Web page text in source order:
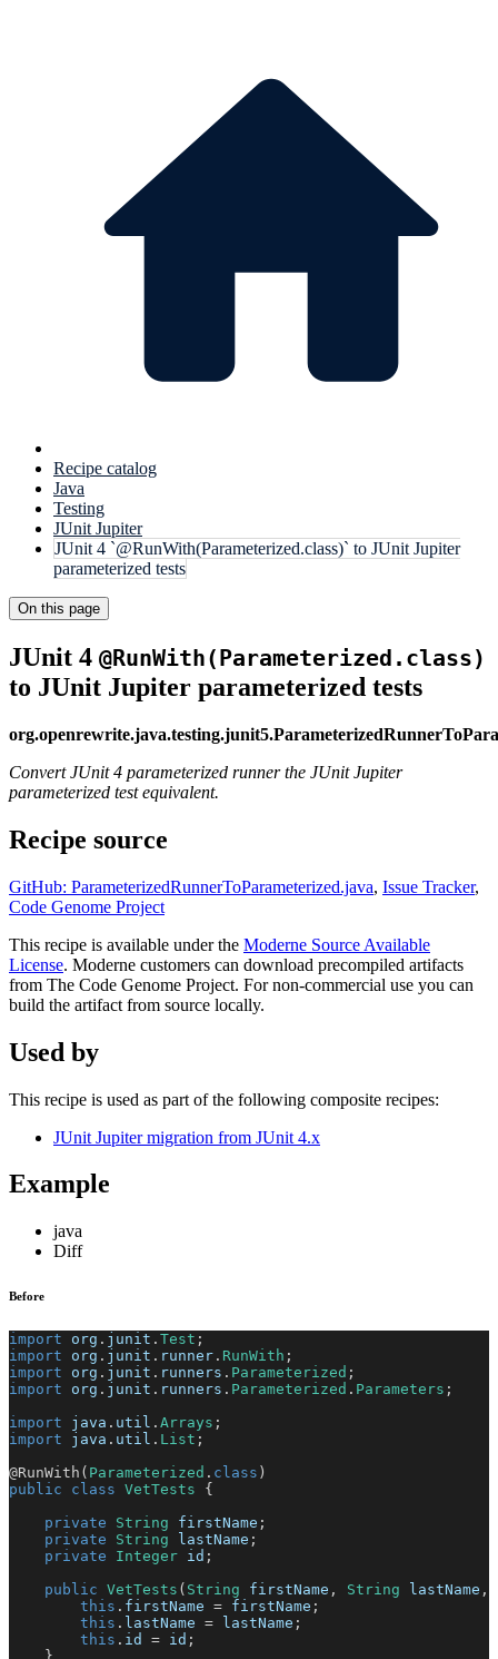
Recipe catalog
Java
Testing
JUnit Jupiter
JUnit 4 `@RunWith(Parameterized.class)` to JUnit Jupiter
parameterized tests
On this page
JUnit 4 @RunWith(Parameterized.class)
to JUnit Jupiter parameterized tests
Convert JUnit 4 parameterized runner the JUnit Jupiter
parameterized test equivalent.
Recipe source
GitHub: ParameterizedRunnerToParameterized.java, Issue Tracker,
Code Genome Project
This recipe is available under the Moderne Source Available
License. Moderne customers can download precompiled artifacts
from The Code Genome Project. For non-commercial use you can
build the artifact from source locally.
Used by
This recipe is used as part of the following composite recipes:
JUnit Jupiter migration from JUnit 4.x
Example
java
Diff
Before
import org . junit . Test ;
import
org . junit . runner . RunWith ;
import
org . junit . runners . Parameterized ;
import
org . junit . runners . Parameterized . Parameters ;
import
java . util . Arrays ;
import
java . util . List ;
@RunWith ( Parameterized . class )
public
class VetTests
{
private
String firstName ;
private
String lastName ;
private
Integer id ;
public VetTests ( String firstName , String lastName ,
this . firstName = firstName ;
this . lastName = lastName ;
this . id = id ;